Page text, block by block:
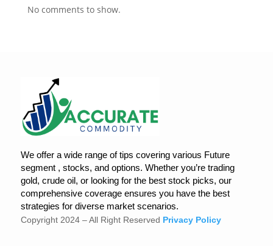
No comments to show.
We offer a wide range of tips covering various Future
segment , stocks, and options. Whether you’re trading
gold, crude oil, or looking for the best stock picks, our
comprehensive coverage ensures you have the best
strategies for diverse market scenarios.
Copyright 2024 – All Right Reserved Privacy Policy